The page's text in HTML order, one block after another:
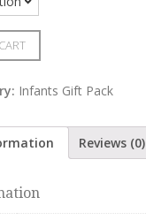
Infants Gift Pack
Reviews (0)